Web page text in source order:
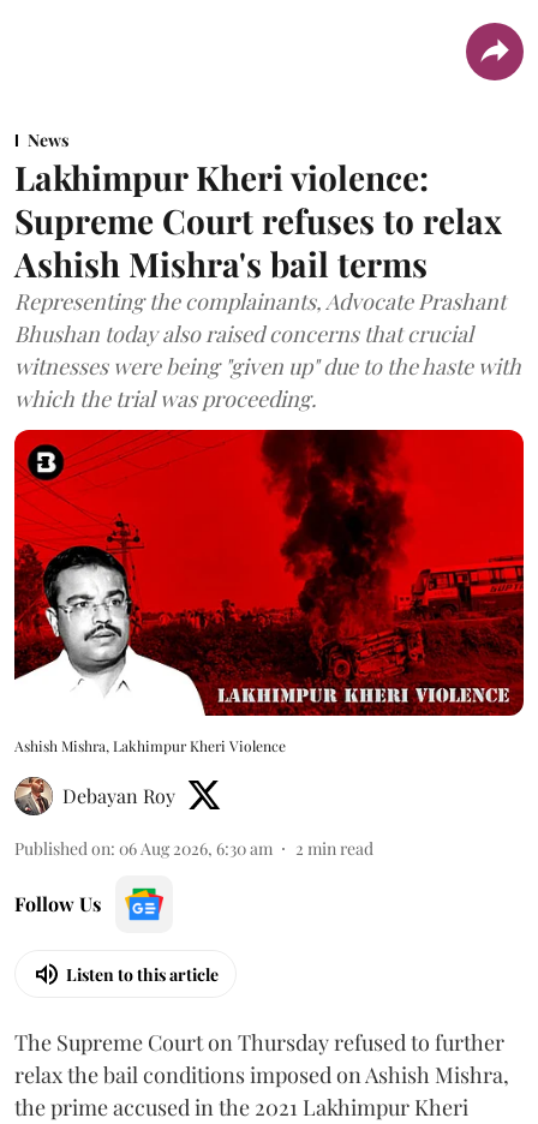
News
Lakhimpur Kheri violence:
Supreme Court refuses to relax
Ashish Mishra's bail terms
Representing the complainants, Advocate Prashant
Bhushan today also raised concerns that crucial
witnesses were being "given up" due to the haste with
which the trial was proceeding.
Ashish Mishra, Lakhimpur Kheri Violence
Debayan Roy
Published on: 06 Aug 2026, 6:30 am 2 min read
Follow Us
Listen to this article
The Supreme Court on Thursday refused to further
relax the bail conditions imposed on Ashish Mishra,
the prime accused in the 2021 Lakhimpur Kheri